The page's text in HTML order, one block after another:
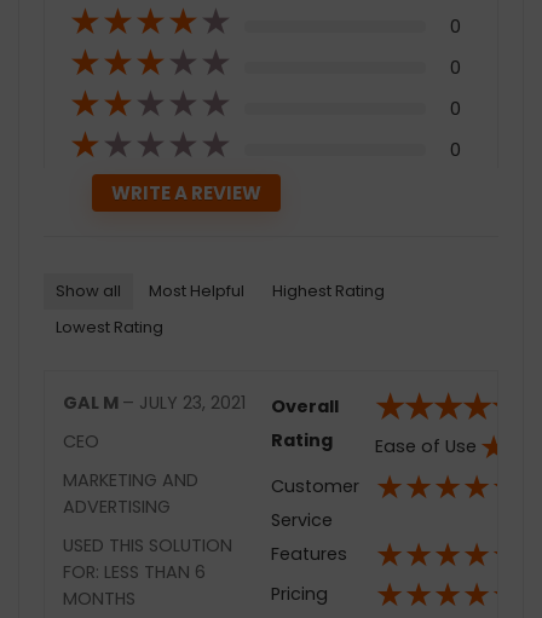
★★★★★ 0
★★★★★ 0
★★★★★ 0
★★★★★ 0
Show all Most Helpful
Highest Rating
Lowest Rating
GAL M – JULY 23, 2021
CEO
MARKETING AND
ADVERTISING
USED THIS SOLUTION
FOR: LESS THAN 6
MONTHS
Overall
Rating
★★★★★
Ease of Use ★
Customer
Service
★★★★★
Features ★★★★★
Pricing ★★★★★